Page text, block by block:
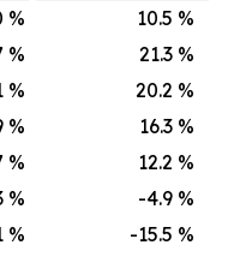
% 10.5 %
% 21.3 %
% 20.2 %
% 16.3 %
% 12.2 %
% -4.9 %
% -15.5 %